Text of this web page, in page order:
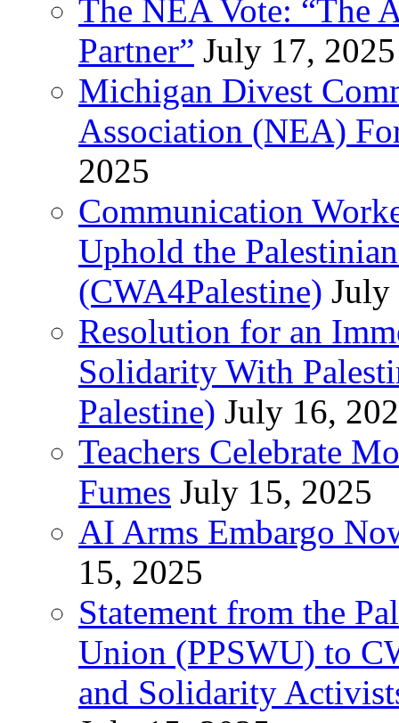
The NEA Vote: “The
Partner” July 17, 2025
Michigan Divest
Association (NEA)
2025
Communication
Uphold the
(CWA4Palestine) July
Resolution for an
Solidarity With
Palestine) July 16,
Teachers Celebrate
Fumes July 15, 2025
AI Arms Embargo
15, 2025
Statement from the
Union (PPSWU) to
and Solidarity